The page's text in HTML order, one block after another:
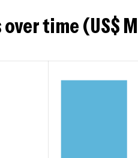
time (US$